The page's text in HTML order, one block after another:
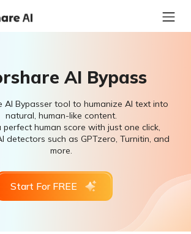
AI Bypass
AI Bypasser tool to humanize AI text into
natural, human-like content.
perfect human score with just one click,
detectors such as GPTzero, Turnitin, and
more.
Start For FREE